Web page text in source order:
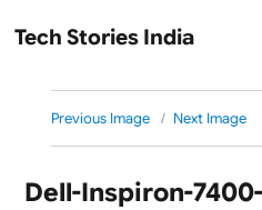
Tech Stories India
Previous Image Next Image
Dell-Inspiron-